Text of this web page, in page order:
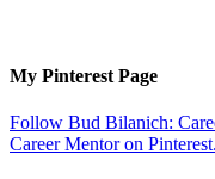
My Pinterest Page
Follow Bud Bilanich:
Career Mentor on Pinterest.